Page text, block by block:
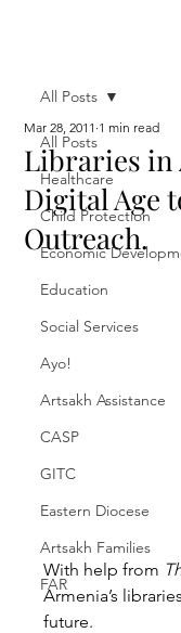
All Posts
Healthcare
Child Protection
Economic
Education
Social Services
Ayo!
Artsakh Assistance
CASP
GITC
Eastern Diocese
Artsakh Families
FAR
All Posts
Libraries in
Digital Age
Outreach.
Mar 28, 2011 1 min read
With help from
Armenia’s
future.